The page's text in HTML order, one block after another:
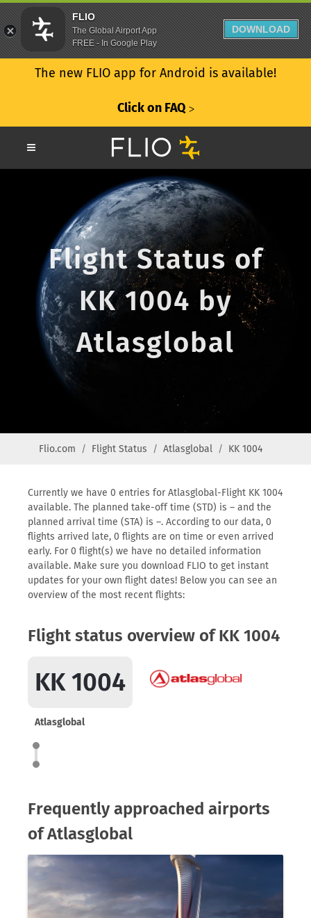
The new FLIO app for Android is available!
Click on FAQ ᐳ
Flight Status of
KK 1004 by
Atlasglobal
Flio.com Flight Status Atlasglobal KK 1004
Currently we have 0 entries for Atlasglobal-Flight KK 1004
available. The planned take-off time (STD) is – and the
planned arrival time (STA) is –. According to our data, 0
flights arrived late, 0 flights are on time or even arrived
early. For 0 flight(s) we have no detailed information
available. Make sure you download FLIO to get instant
updates for your own flight dates! Below you can see an
overview of the most recent flights:
Flight status overview of KK 1004
KK 1004
Atlasglobal
Frequently approached airports
of Atlasglobal
FLIO
The Global Airport App
FREE - In Google Play
DOWNLOAD